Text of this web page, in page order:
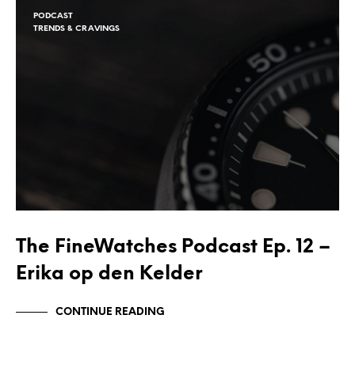
PODCAST
TRENDS & CRAVINGS
The FineWatches Podcast Ep. 12 –
Erika op den Kelder
CONTINUE READING